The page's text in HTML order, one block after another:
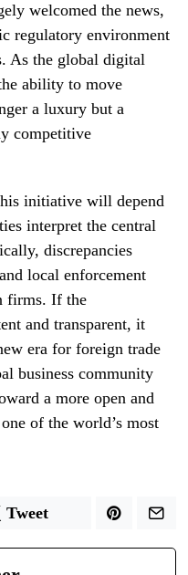
welcomed the news,
regulatory environment
As the global digital
ability to move
a luxury but a
competitive
initiative will depend
interpret the central
discrepancies
local enforcement
firms. If the
and transparent, it
era for foreign trade
business community
a more open and
of the world’s most
Tweet